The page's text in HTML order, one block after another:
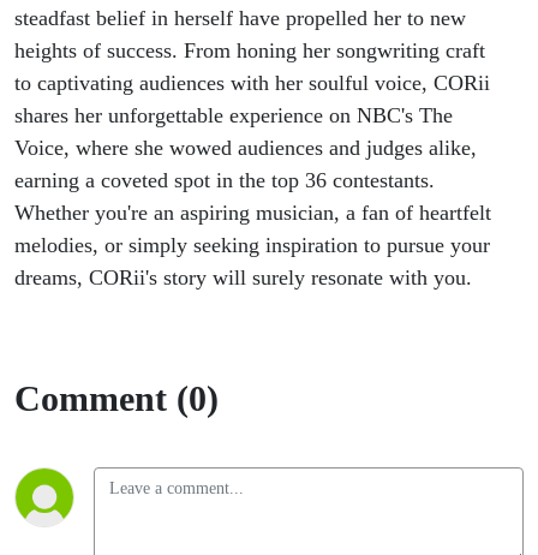
steadfast belief in herself have propelled her to new
heights of success. From honing her songwriting craft
to captivating audiences with her soulful voice, CORii
shares her unforgettable experience on NBC's The
Voice, where she wowed audiences and judges alike,
earning a coveted spot in the top 36 contestants.
Whether you're an aspiring musician, a fan of heartfelt
melodies, or simply seeking inspiration to pursue your
dreams, CORii's story will surely resonate with you.
Comment (0)